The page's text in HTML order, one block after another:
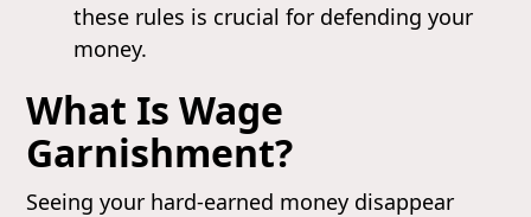
these rules is crucial for defending your
money.
What Is Wage
Garnishment?
Seeing your hard-earned money disappear